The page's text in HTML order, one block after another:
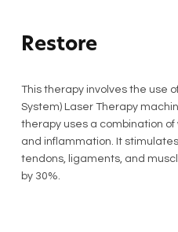
Restore
This therapy involves the use
System) Laser Therapy
therapy uses a combination
and inflammation. It
tendons, ligaments, and
by 30%.